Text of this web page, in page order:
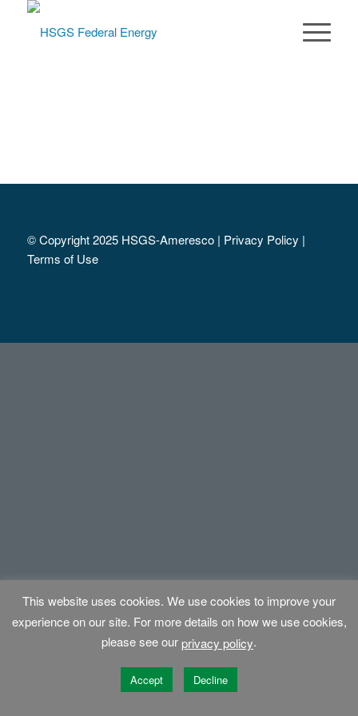
© Copyright 2025 HSGS-Ameresco | Privacy Policy |
Terms of Use
This website uses cookies. We use cookies to improve your
experience on our site. For more details on how we use cookies,
please see our privacy policy.
Accept Decline